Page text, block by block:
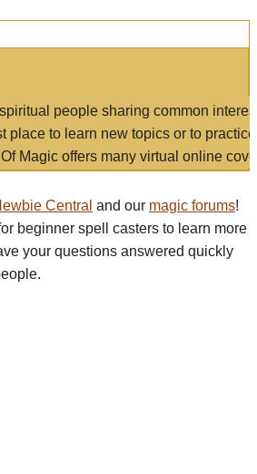
people sharing common
place to learn new topics or to
Magic offers many virtual online
Central and our magic forums!
beginner spell casters to learn more
your questions answered quickly